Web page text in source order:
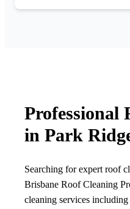
Professional
in Park
Searching for expert roof
Brisbane Roof Cleaning
cleaning services